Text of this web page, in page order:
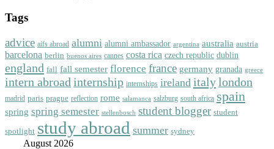
Tags
advice aifs abroad alumni alumni ambassador argentina australia austria
barcelona berlin buenos aires cannes costa rica czech republic dublin
england fall fall semester florence france germany granada greece
intern abroad internship internships ireland italylondon
madrid paris prague reflection rome salamanca salzburg south africa spain
spring spring semester stellenbosch student blogger student
spotlight study abroad summer sydney
August 2026